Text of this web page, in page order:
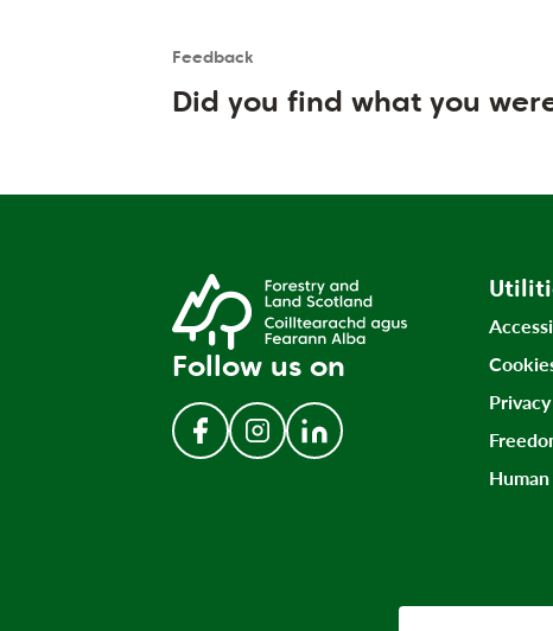
Feedback
User feedback form
Did you find what you
Follow us on
Follow us on Facebook
Follow us on Instagram
Follow us on LinkedIn